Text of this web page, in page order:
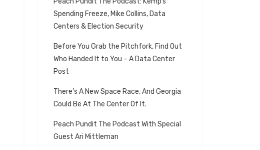
Spending Freeze, Mike Collins, Data
Centers & Election Security
Before You Grab the Pitchfork, Find Out
Who Handed It to You – A Data Center
Post
There’s A New Space Race, And Georgia
Could Be At The Center Of It.
Peach Pundit The Podcast With Special
Guest Ari Mittleman